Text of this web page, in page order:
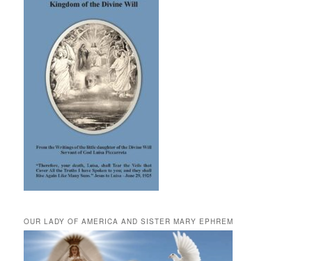
OUR LADY OF AMERICA AND SISTER MARY EPHREM